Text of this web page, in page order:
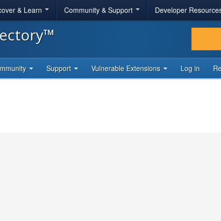
& Learn Community & Support Developer
Support Vulnerable Extensions Log in